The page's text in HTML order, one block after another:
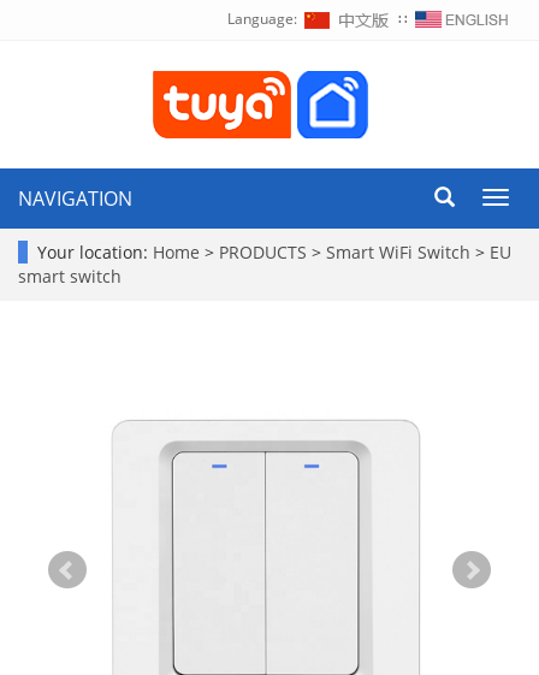
Language: ∷
NAVIGATION
Your location: Home > PRODUCTS > Smart WiFi Switch > EU
smart switch